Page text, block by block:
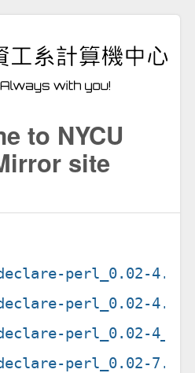
to NYCU
site
perl_0.02-
perl_0.02-4.dsc
perl_0.02-
perl_0.02-